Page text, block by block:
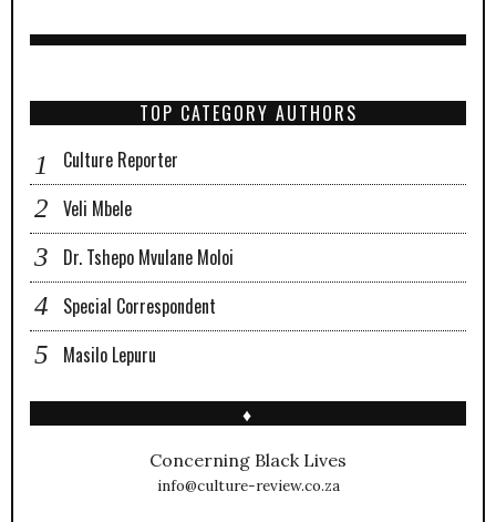
TOP CATEGORY AUTHORS
Culture Reporter
Veli Mbele
Dr. Tshepo Mvulane Moloi
Special Correspondent
Masilo Lepuru
♦
Concerning Black Lives
info@culture-review.co.za